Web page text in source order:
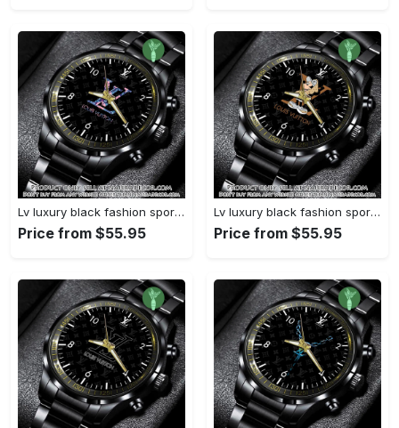
Lv luxury black fashion sport watch bwl1040 njr3824932
Price from $55.95
Lv luxury black fashion sport watch bwl1039 njr3824879
Price from $55.95